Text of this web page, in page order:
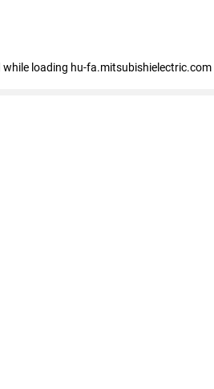
while loading hu-fa.mitsubishielectric.com